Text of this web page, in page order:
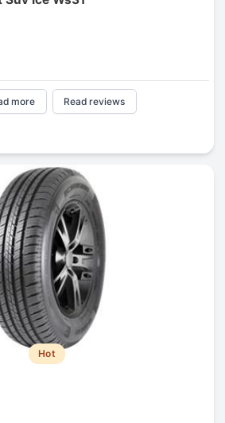
more Read reviews
Hot